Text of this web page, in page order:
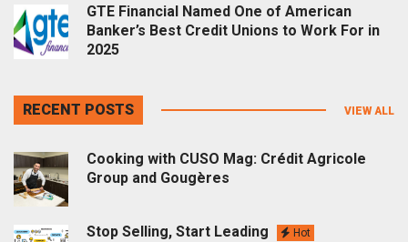
GTE Financial Named One of American
Banker’s Best Credit Unions to Work For in
2025
RECENT POSTS VIEW ALL
Cooking with CUSO Mag: Crédit Agricole
Group and Gougères
Stop Selling, Start Leading Hot